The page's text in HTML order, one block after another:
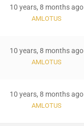
10 years, 8 months ago
AMLOTUS
10 years, 8 months ago
AMLOTUS
10 years, 8 months ago
AMLOTUS